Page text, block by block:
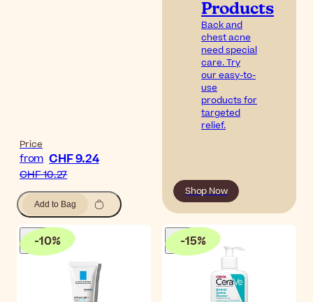
Price
from CHF 9.24
CHF 10.27
Add to Bag
Products
Back and
chest acne
need special
care. Try
our easy-to-
use
products for
targeted
relief.
Shop Now
-10% -15%